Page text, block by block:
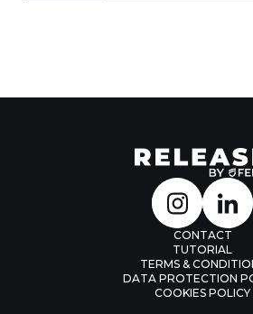
CONTACT
TUTORIAL
TERMS &
DATA PROTECTION
COOKIES POLICY